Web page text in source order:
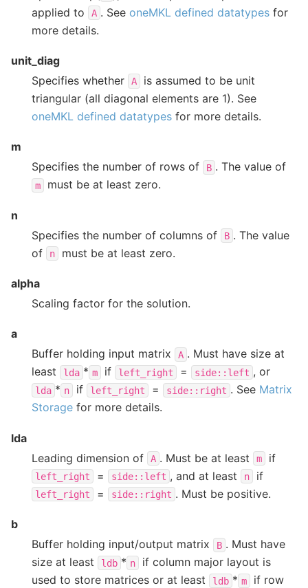
applied to
A . See oneMKL defined datatypes for
more details.
unit_diag
Specifies whether
A
is assumed to be unit
triangular (all diagonal elements are 1). See
oneMKL defined datatypes for more details.
m
Specifies the number of rows of
B . The value of
m must be at least zero.
n
Specifies the number of columns of
B . The value
of
n must be at least zero.
alpha
Scaling factor for the solution.
a
Buffer holding input matrix
A . Must have size at
least
lda * m if left_right = side::left , or
lda * n if left_right = side::right . See Matrix
Storage for more details.
lda
Leading dimension of
A . Must be at least m if
left_right = side::left , and at least n if
left_right = side::right . Must be positive.
b
Buffer holding input/output matrix
B . Must have
size at least
ldb * n
if column major layout is
used to store matrices or at least
ldb * m
if row